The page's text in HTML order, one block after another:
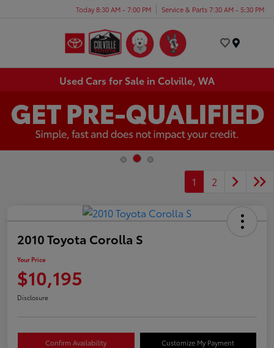
Today 8:30 AM - 7:00 PM Service & Parts 7:30 AM - 5:30 PM
Used Cars for Sale in Colville, WA
1 2
2010 Toyota Corolla S
Your Price
$10,195
Disclosure
Confirm Availability Customize My Payment